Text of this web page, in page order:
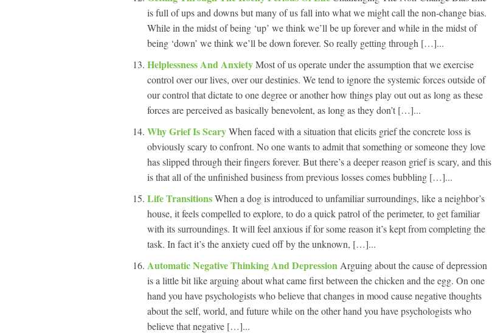
is full of ups and downs but many of us fall into what we might call the non-change bias.
While in the midst of being ‘up’ we think we’ll be up forever and while in the midst of
being ‘down’ we think we’ll be down forever. So really getting through […]...
Helplessness And AnxietyMost of us operate under the assumption that we exercise
control over our lives, over our destinies. We tend to ignore the systemic forces outside of
our control that dictate to one degree or another how things play out out as long as these
forces are perceived as basically benevolent, as long as they don’t […]...
Why Grief Is ScaryWhen faced with a situation that elicits grief the concrete loss is
obviously scary to confront. No one wants to admit that something or someone they love
has slipped through their fingers forever. But there’s a deeper reason grief is scary, and this
is that all of the unfinished business from previous losses comes bubbling […]...
Life TransitionsWhen a dog is introduced to unfamiliar surroundings, like a neighbor’s
house, it feels compelled to explore, to do a quick patrol of the perimeter, to get familiar
with its surroundings. It will feel anxious if for some reason it’s kept from completing the
task. In fact it’s the anxiety cued off by the unknown, […]...
Automatic Negative Thinking And Depression Arguing about the cause of depression
is a little bit like arguing about what came first between the chicken and the egg. On one
hand you have psychologists who believe that changes in mood cause negative thoughts
about the self, world, and future while on the other hand you have psychologists who
believe that negative […]...